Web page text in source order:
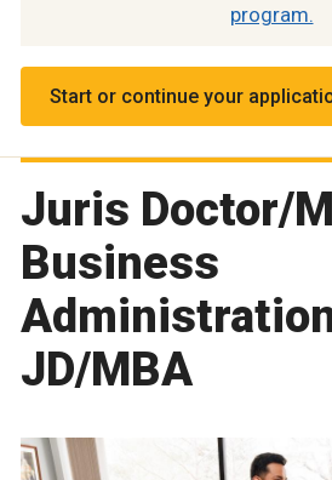
program.
Start or continue your
Juris Doctor/
Business
JD/MBA